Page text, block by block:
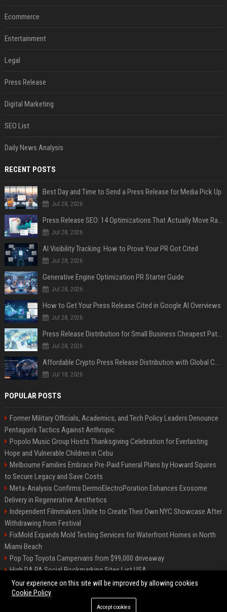
Ecommerce
Entertainment
Legal
Press Release
Digital Marketing
SEO List
Daily News Analysis
RECENT POSTS
Best Day and Time to Send a Press Release for Media Pick Up
Jul 28, 2026
Press Release SEO: 14 Optimizations That Actually Move Rankings
Jul 28, 2026
AI Visibility Tracking: How to Prove Your PR Got Cited
Jul 28, 2026
Generative Engine Optimization PR Starter Guide
Jul 28, 2026
How to Get Your Press Release Cited in Google AI Overviews
Jul 28, 2026
Press Release Distribution for Small Business Cheapest Path to Real Coverage
Jul 28, 2026
Affordable Crypto Press Release Distribution with Global Coverage
Jul 18, 2026
POPULAR POSTS
Former Military Officials, Academics, and Tech Policy Leaders Denounce
Pentagon’s Tactics Against Anthropic
Popolo Music Group Hosts Thanksgiving Celebration for Everlasting
Hope and Vulnerable Children in Cebu
Melbourne Families Embrace Pre-Paid Funeral Plans by Howard Squires
to Secure Legacy and Save Costs
Meta-Analysis Confirms DermoElectroPoration Enhances Exosome
Delivery in Regenerative Aesthetics
Independent Filmmakers Unite to Create Their Own NYC Showcase After
Withdrawing from Festival
FixMold Expands Mold Testing Services for Waterfront Homes in North
Miami Beach
Pop Top Toyota Campervans from $99,000 driveaway
High DA PA Social Bookmarking Sites List USA
Vargas-Hill Productions: Marketing and Communications Specialist
©2026 Bip Milwaukee. All right reserved.
Your experience on this site will be improved by allowing cookies
Cookie Policy
Accept cookies